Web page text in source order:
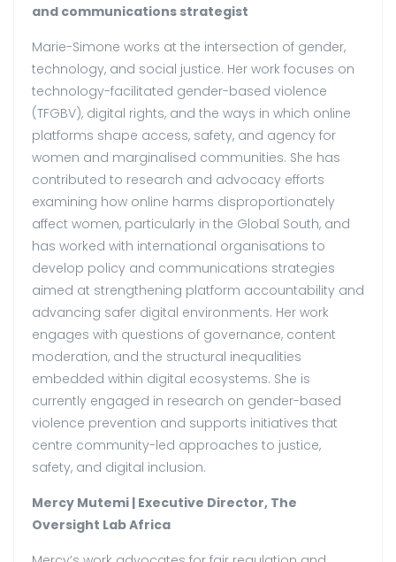
and communications strategist
Marie-Simone works at the intersection of gender,
technology, and social justice. Her work focuses on
technology-facilitated gender-based violence
(TFGBV), digital rights, and the ways in which online
platforms shape access, safety, and agency for
women and marginalised communities. She has
contributed to research and advocacy efforts
examining how online harms disproportionately
affect women, particularly in the Global South, and
has worked with international organisations to
develop policy and communications strategies
aimed at strengthening platform accountability and
advancing safer digital environments. Her work
engages with questions of governance, content
moderation, and the structural inequalities
embedded within digital ecosystems. She is
currently engaged in research on gender-based
violence prevention and supports initiatives that
centre community-led approaches to justice,
safety, and digital inclusion.
Mercy Mutemi | Executive Director, The
Oversight Lab Africa